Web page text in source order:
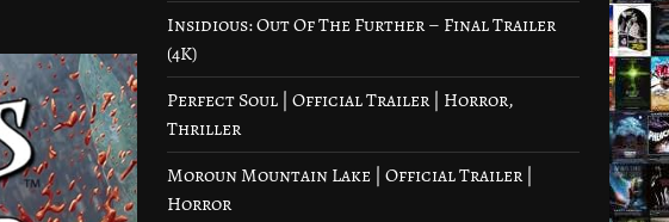
Insidious: Out Of The Further – Final Trailer
(4K)
Perfect Soul | Official Trailer | Horror,
Thriller
Moroun Mountain Lake | Official Trailer |
Horror